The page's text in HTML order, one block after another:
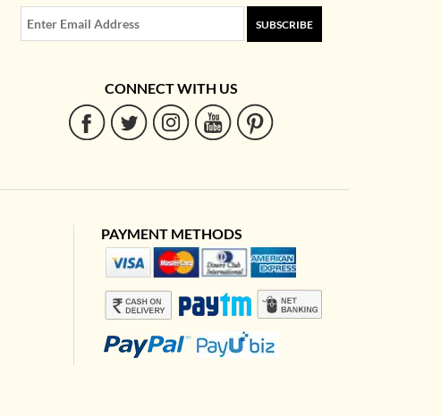
SUBSCRIBE
CONNECT WITH US
PAYMENT METHODS